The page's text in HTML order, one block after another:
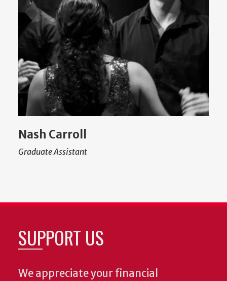
Nash Carroll
Graduate Assistant
SUPPORT US
We appreciate your financial